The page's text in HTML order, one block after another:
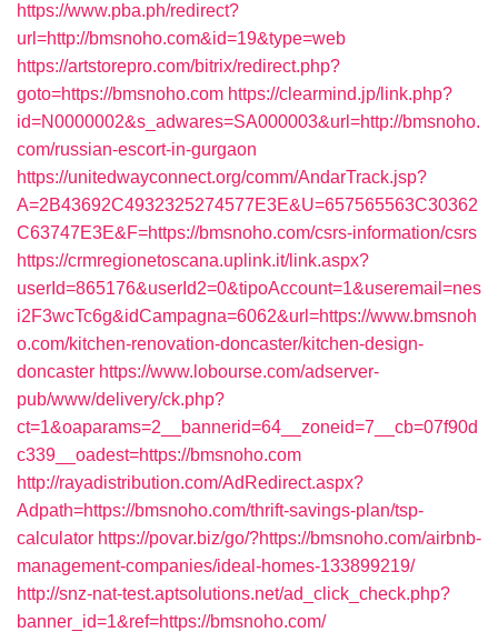
https://www.pba.ph/redirect?
url=http://bmsnoho.com&id=19&type=web
https://artstorepro.com/bitrix/redirect.php?
goto=https://bmsnoho.com https://clearmind.jp/link.php?
id=N0000002&s_adwares=SA000003&url=http://bmsnoho.
com/russian-escort-in-gurgaon
https://unitedwayconnect.org/comm/AndarTrack.jsp?
A=2B43692C4932325274577E3E&U=657565563C30362
C63747E3E&F=https://bmsnoho.com/csrs-information/csrs
https://crmregionetoscana.uplink.it/link.aspx?
userId=865176&userId2=0&tipoAccount=1&useremail=nes
i2F3wcTc6g&idCampagna=6062&url=https://www.bmsnoh
o.com/kitchen-renovation-doncaster/kitchen-design-
doncaster https://www.lobourse.com/adserver-
pub/www/delivery/ck.php?
ct=1&oaparams=2__bannerid=64__zoneid=7__cb=07f90d
c339__oadest=https://bmsnoho.com
http://rayadistribution.com/AdRedirect.aspx?
Adpath=https://bmsnoho.com/thrift-savings-plan/tsp-
calculator https://povar.biz/go/?https://bmsnoho.com/airbnb-
management-companies/ideal-homes-133899219/
http://snz-nat-test.aptsolutions.net/ad_click_check.php?
banner_id=1&ref=https://bmsnoho.com/